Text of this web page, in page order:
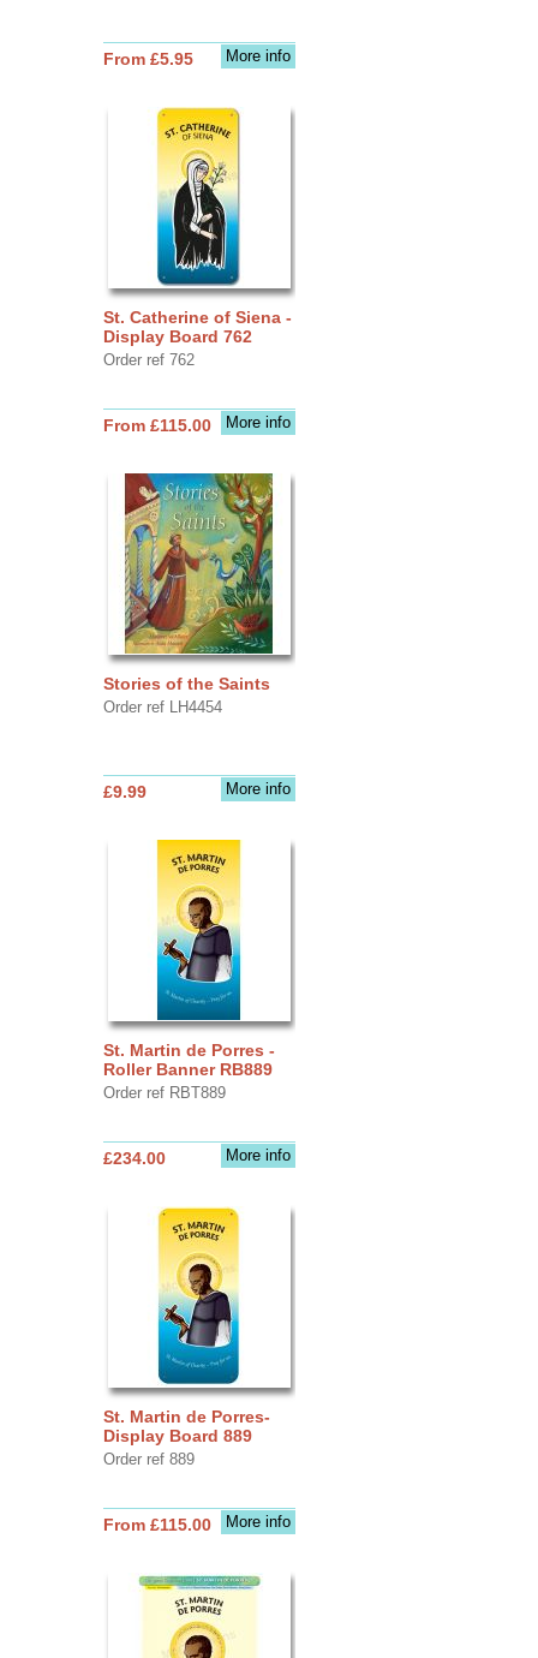
More info
From £5.95
St. Catherine of Siena -
Display Board 762
Order ref 762
More info
From £115.00
Stories of the Saints
Order ref LH4454
More info
£9.99
St. Martin de Porres -
Roller Banner RB889
Order ref RBT889
More info
£234.00
St. Martin de Porres-
Display Board 889
Order ref 889
More info
From £115.00